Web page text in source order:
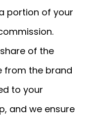
portion of your
of the
from the brand
to your
and we ensure